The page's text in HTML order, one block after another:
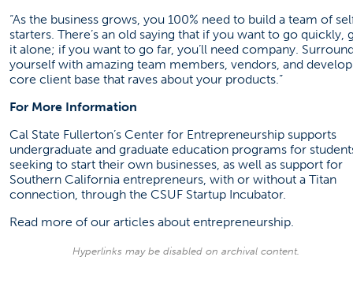
“As the business grows, you 100% need to build a team of
starters. There’s an old saying that if you want to go quickly,
it alone; if you want to go far, you’ll need company.
yourself with amazing team members, vendors, and
core client base that raves about your products.”
For More Information
Cal State Fullerton’s Center for Entrepreneurship supports
undergraduate and graduate education programs for
seeking to start their own businesses, as well as support for
Southern California entrepreneurs, with or without a Titan
connection, through the CSUF Startup Incubator.
Read more of our articles about entrepreneurship.
Hyperlinks may be disabled on archival content.